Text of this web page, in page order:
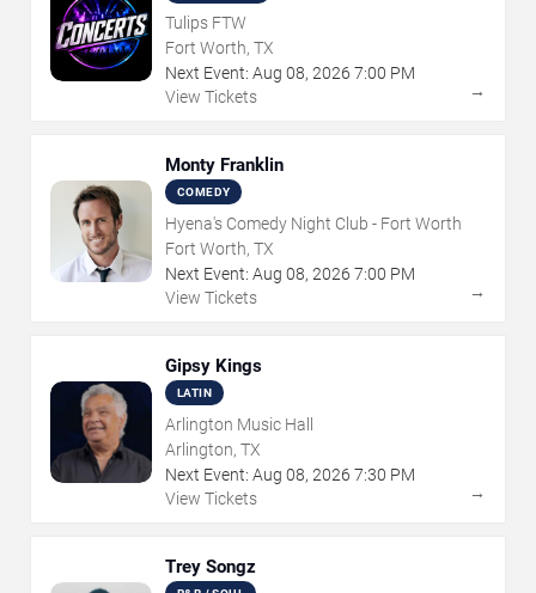
Tulips FTW
Fort Worth, TX
Next Event: Aug 08, 2026 7:00 PM
View Tickets
→
Monty Franklin
COMEDY
Hyena's Comedy Night Club - Fort Worth
Fort Worth, TX
Next Event: Aug 08, 2026 7:00 PM
View Tickets
→
Gipsy Kings
LATIN
Arlington Music Hall
Arlington, TX
Next Event: Aug 08, 2026 7:30 PM
View Tickets
→
Trey Songz